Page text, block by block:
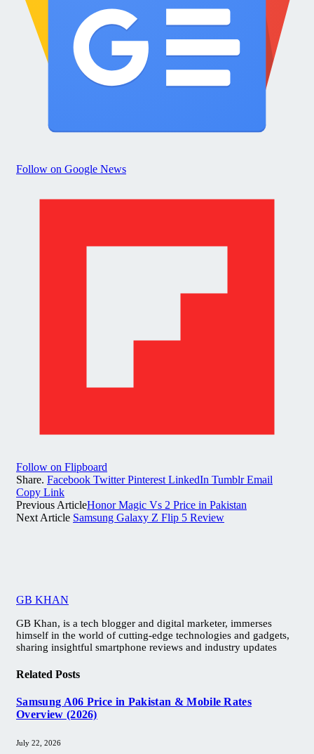
Follow on Google News
Follow on Flipboard
Share. Facebook Twitter Pinterest LinkedIn Tumblr Email
Copy Link
Previous ArticleHonor Magic Vs 2 Price in Pakistan
Next Article Samsung Galaxy Z Flip 5 Review
GB KHAN
GB Khan, is a tech blogger and digital marketer, immerses
himself in the world of cutting-edge technologies and gadgets,
sharing insightful smartphone reviews and industry updates
Related Posts
Samsung A06 Price in Pakistan & Mobile Rates
Overview (2026)
July 22, 2026